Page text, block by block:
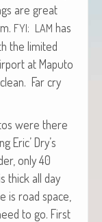
are great
FYI: LAM has
the lim­it­ed
at Maputo
Far cry
were there
Eric’ Dry’s
only 40
thick all day
road space,
to go. First